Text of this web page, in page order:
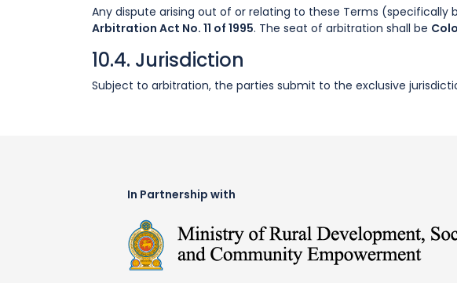
Any dispute arising out of or relating to these Terms (specifically
Arbitration Act No. 11 of 1995. The seat of arbitration shall be
10.4. Jurisdiction
Subject to arbitration, the parties submit to the exclusive
In Partnership with